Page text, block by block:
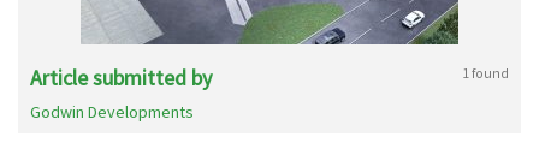
Article submitted by 1 found
Godwin Developments